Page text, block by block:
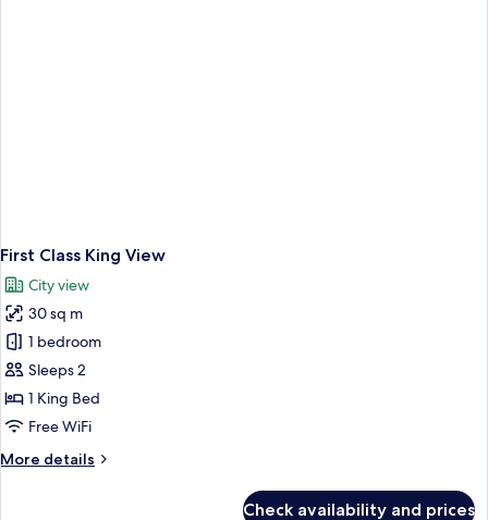
First Class King View
City view
30 sq m
1 bedroom
Sleeps 2
1 King Bed
Free WiFi
More details
More
Check availability and prices